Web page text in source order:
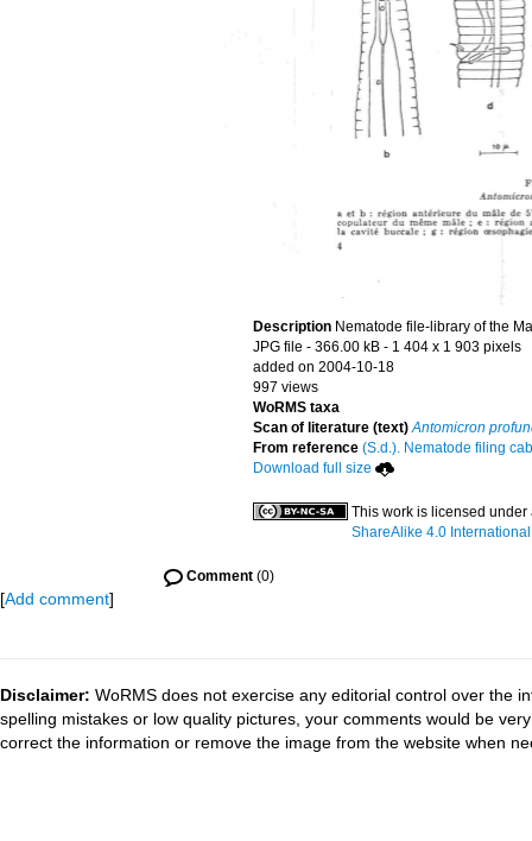
Description Nematode file-library of the
JPG file - 366.00 kB - 1 404 x 1 903 pixels
added on 2004-10-18
997 views
WoRMS taxa
Scan of literature (text) Antomicron
From reference (S.d.). Nematode filing
Download full size
This work is licensed
ShareAlike 4.0 International
Comment (0)
[Add comment]
Disclaimer: WoRMS does not exercise any editorial control over the
spelling mistakes or low quality pictures, your comments would be
correct the information or remove the image from the website when